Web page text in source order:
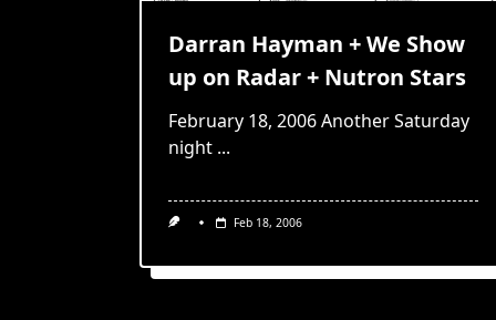
Darran Hayman + We Show
up on Radar + Nutron Stars
February 18, 2006 Another Saturday
night ...
Feb 18, 2006